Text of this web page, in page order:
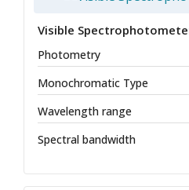
Visible
Photometry
Monochromatic Type
Wavelength range
Spectral bandwidth